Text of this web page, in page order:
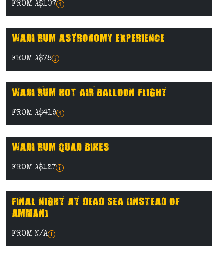
FROM A$107
WADI RUM ASTRONOMY EXPERIENCE
FROM A$78
WADI RUM HOT AIR BALLOON FLIGHT
FROM A$419
WADI RUM QUAD BIKES
FROM A$127
FINAL NIGHT AT DEAD SEA (INSTEAD OF
AMMAN)
FROM N/A